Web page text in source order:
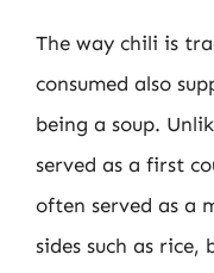
The way chili is
consumed also
being a soup.
served as a first
often served as a
sides such as rice,